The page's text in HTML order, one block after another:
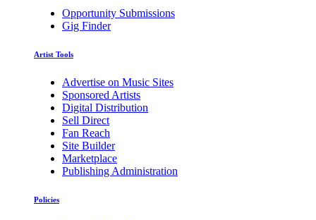
Opportunity Submissions
Gig Finder
Artist Tools
Advertise on Music Sites
Sponsored Artists
Digital Distribution
Sell Direct
Fan Reach
Site Builder
Marketplace
Publishing Administration
Policies